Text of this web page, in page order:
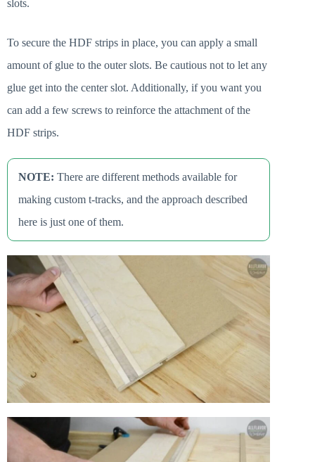
slots.
To secure the HDF strips in place, you can apply a small
amount of glue to the outer slots. Be cautious not to let any
glue get into the center slot. Additionally, if you want you
can add a few screws to reinforce the attachment of the
HDF strips.
NOTE: There are different methods available for
making custom t-tracks, and the approach described
here is just one of them.